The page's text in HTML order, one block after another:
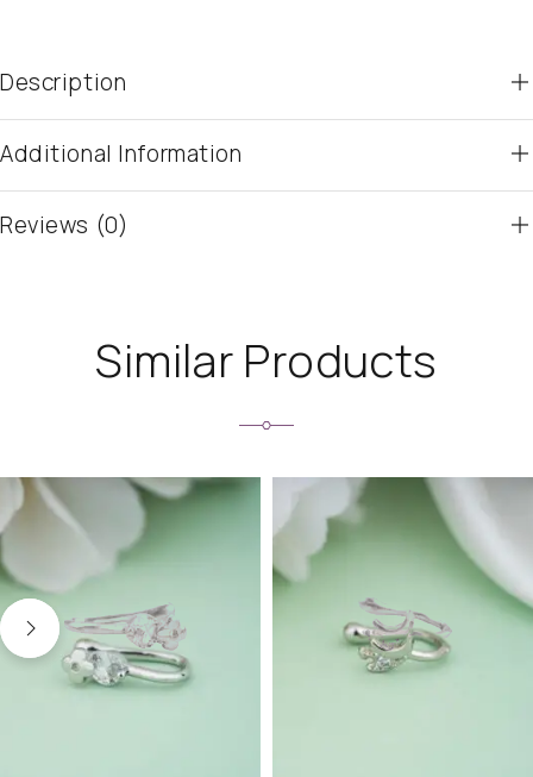
Description
Additional Information
Reviews (0)
Similar Products